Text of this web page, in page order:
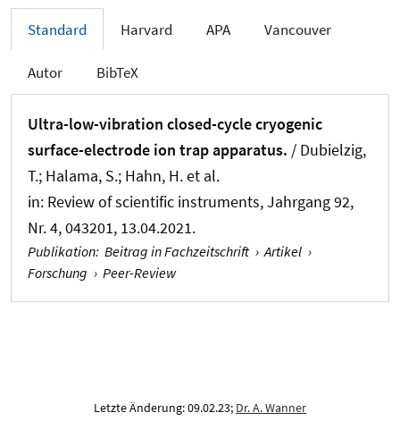
Standard Harvard APA Vancouver
Autor BibTeX
Ultra-low-vibration closed-cycle cryogenic
surface-electrode ion trap apparatus. / Dubielzig,
T.; Halama, S.; Hahn, H. et al.
in: Review of scientific instruments, Jahrgang 92,
Nr. 4, 043201, 13.04.2021.
Publikation: Beitrag in Fachzeitschrift › Artikel ›
Forschung › Peer-Review
Letzte Änderung: 09.02.23; Dr. A. Wanner